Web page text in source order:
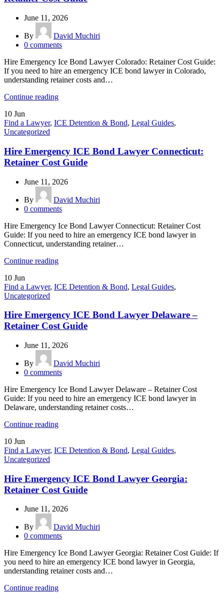
June 11, 2026
By
David Muchiri
0 comments
Hire Emergency Ice Bond Lawyer Colorado: Retainer Cost Guide:
If you need to hire an emergency ICE bond lawyer in Colorado,
understanding retainer costs and…
Continue reading
10 Jun
Find a Lawyer, ICE Detention & Bond, Legal Guides,
Uncategorized
Hire Emergency ICE Bond Lawyer Connecticut:
Retainer Cost Guide
June 11, 2026
By
David Muchiri
0 comments
Hire Emergency Ice Bond Lawyer Connecticut: Retainer Cost
Guide: If you need to hire an emergency ICE bond lawyer in
Connecticut, understanding retainer…
Continue reading
10 Jun
Find a Lawyer, ICE Detention & Bond, Legal Guides,
Uncategorized
Hire Emergency ICE Bond Lawyer Delaware –
Retainer Cost Guide
June 11, 2026
By
David Muchiri
0 comments
Hire Emergency Ice Bond Lawyer Delaware – Retainer Cost
Guide: If you need to hire an emergency ICE bond lawyer in
Delaware, understanding retainer costs…
Continue reading
10 Jun
Find a Lawyer, ICE Detention & Bond, Legal Guides,
Uncategorized
Hire Emergency ICE Bond Lawyer Georgia:
Retainer Cost Guide
June 11, 2026
By
David Muchiri
0 comments
Hire Emergency Ice Bond Lawyer Georgia: Retainer Cost Guide: If
you need to hire an emergency ICE bond lawyer in Georgia,
understanding retainer costs and…
Continue reading